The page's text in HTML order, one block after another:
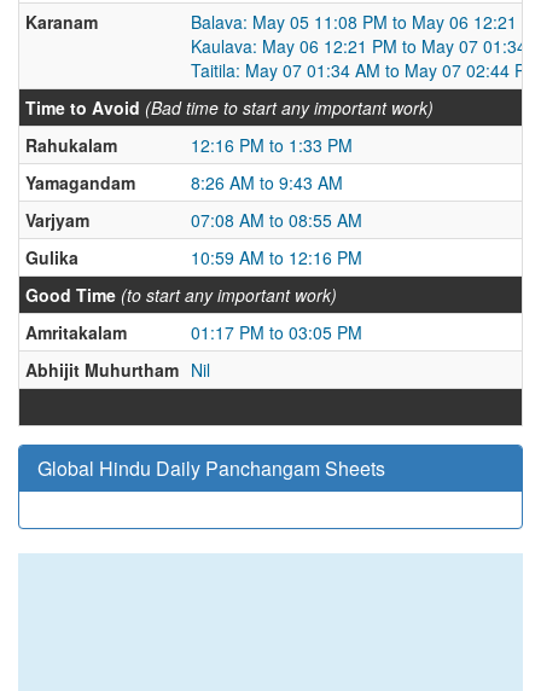
Karanam
Balava: May 05 11:08 PM to May 06 12:21
Kaulava: May 06 12:21 PM to May 07 01:34
Taitila: May 07 01:34 AM to May 07 02:44 PM
Time to Avoid (Bad time to start any important work)
Rahukalam
12:16 PM to 1:33 PM
Yamagandam
8:26 AM to 9:43 AM
Varjyam
07:08 AM to 08:55 AM
Gulika
10:59 AM to 12:16 PM
Good Time (to start any important work)
Amritakalam
01:17 PM to 03:05 PM
Abhijit Muhurtham Nil
Global Hindu Daily Panchangam Sheets